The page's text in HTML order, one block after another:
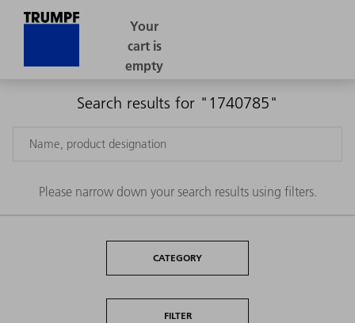
Search results for "1740785"
Please narrow down your search results using filters.
CATEGORY
FILTER